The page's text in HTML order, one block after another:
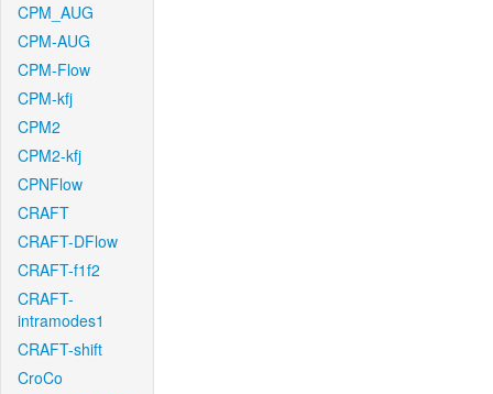
CPM_AUG
CPM-AUG
CPM-Flow
CPM-kfj
CPM2
CPM2-kfj
CPNFlow
CRAFT
CRAFT-DFlow
CRAFT-f1f2
CRAFT-
intramodes1
CRAFT-shift
CroCo